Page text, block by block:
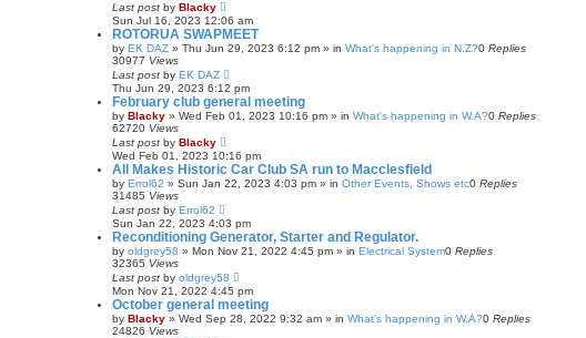
Last post by Blacky
Sun Jul 16, 2023 12:06 am
ROTORUA SWAPMEET
by EK DAZ » Thu Jun 29, 2023 6:12 pm » in What's happening in N.Z?0 Replies
30977 Views
Last post by EK DAZ
Thu Jun 29, 2023 6:12 pm
February club general meeting
by Blacky » Wed Feb 01, 2023 10:16 pm » in What's happening in W.A?0 Replies
62720 Views
Last post by Blacky
Wed Feb 01, 2023 10:16 pm
All Makes Historic Car Club SA run to Macclesfield
by Errol62 » Sun Jan 22, 2023 4:03 pm » in Other Events, Shows etc0 Replies
31485 Views
Last post by Errol62
Sun Jan 22, 2023 4:03 pm
Reconditioning Generator, Starter and Regulator.
by oldgrey58 » Mon Nov 21, 2022 4:45 pm » in Electrical System0 Replies
32365 Views
Last post by oldgrey58
Mon Nov 21, 2022 4:45 pm
October general meeting
by Blacky » Wed Sep 28, 2022 9:32 am » in What's happening in W.A?0 Replies
24826 Views